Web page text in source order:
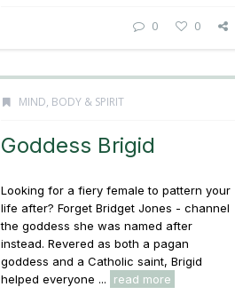
0 0
MIND, BODY & SPIRIT
Goddess Brigid
Looking for a fiery female to pattern your
life after? Forget Bridget Jones - channel
the goddess she was named after
instead. Revered as both a pagan
goddess and a Catholic saint, Brigid
helped everyone ...
read more